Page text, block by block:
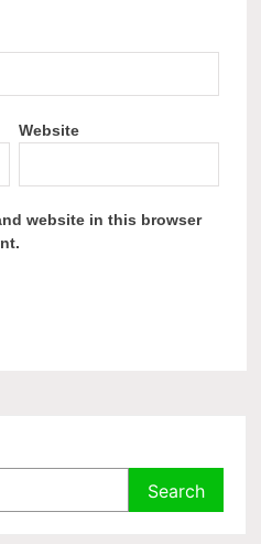
Website
website in this browser
Search